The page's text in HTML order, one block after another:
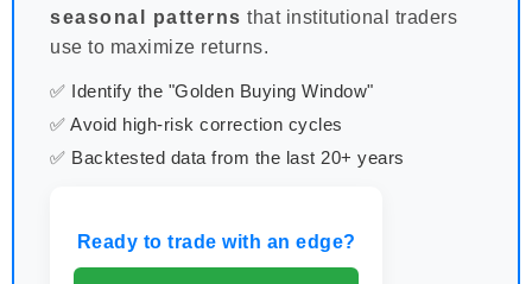
seasonal patterns that institutional traders
use to maximize returns.
✅ Identify the "Golden Buying Window"
✅ Avoid high-risk correction cycles
✅ Backtested data from the last 20+ years
Ready to trade with an edge?